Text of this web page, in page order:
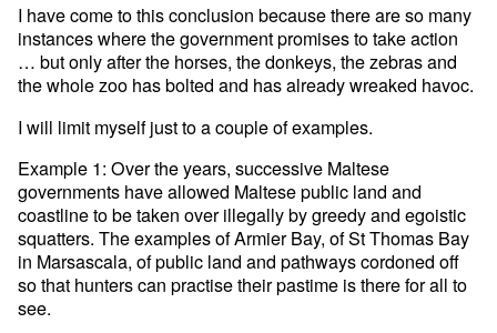
I have come to this conclusion because there are so many
instances where the government promises to take action
… but only after the horses, the donkeys, the zebras and
the whole zoo has bolted and has already wreaked havoc.
I will limit myself just to a couple of examples.
Example 1: Over the years, successive Maltese
governments have allowed Maltese public land and
coastline to be taken over illegally by greedy and egoistic
squatters. The examples of Armier Bay, of St Thomas Bay
in Marsascala, of public land and pathways cordoned off
so that hunters can practise their pastime is there for all to
see.